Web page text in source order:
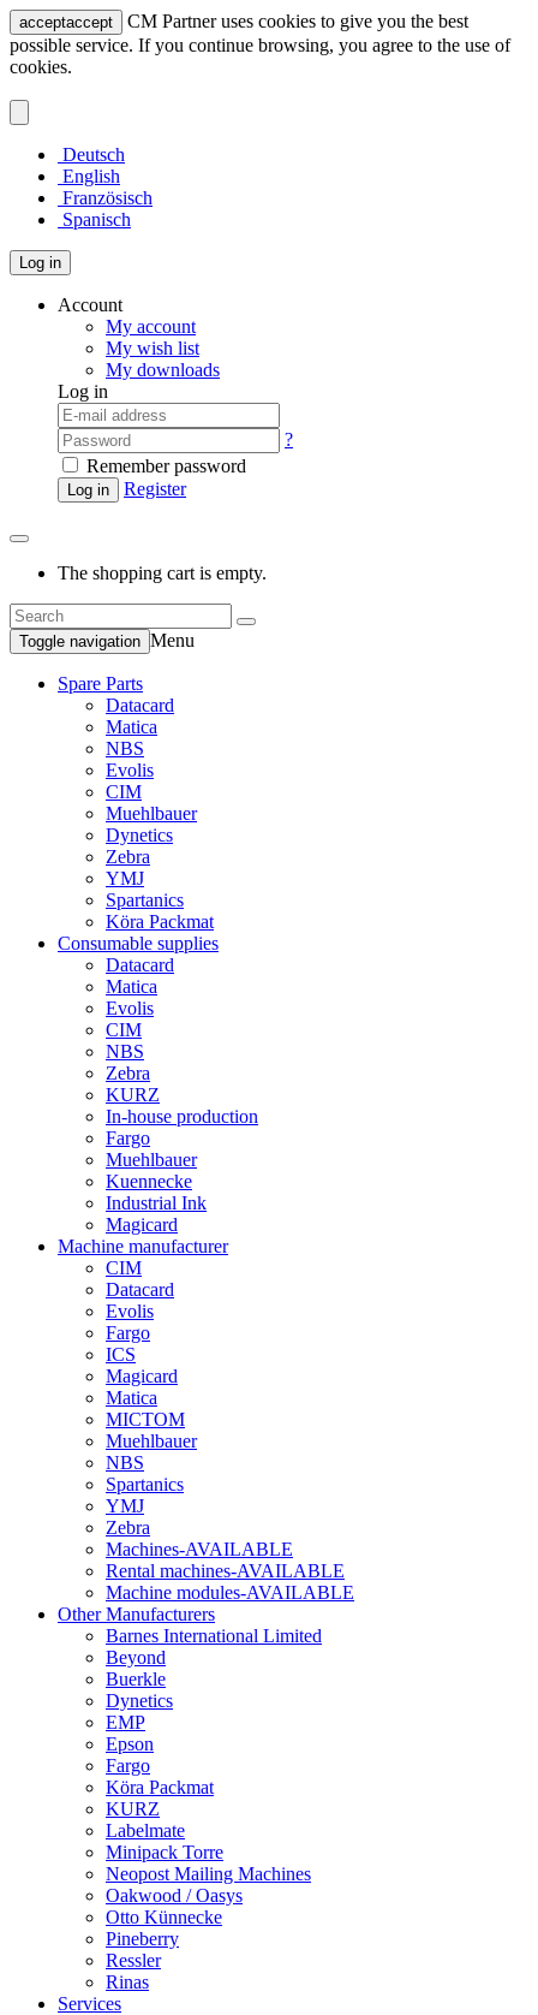
acceptaccept
CM Partner uses cookies to give you the best
possible service. If you continue browsing, you agree to the use of
cookies.
Deutsch
English
Französisch
Spanisch
Log in
Account
My account
My wish list
My downloads
Log in
?
Remember password
Log in Register
The shopping cart is empty.
Toggle navigation Menu
Spare Parts
Datacard
Matica
NBS
Evolis
CIM
Muehlbauer
Dynetics
Zebra
YMJ
Spartanics
Köra Packmat
Consumable supplies
Datacard
Matica
Evolis
CIM
NBS
Zebra
KURZ
In-house production
Fargo
Muehlbauer
Kuennecke
Industrial Ink
Magicard
Machine manufacturer
CIM
Datacard
Evolis
Fargo
ICS
Magicard
Matica
MICTOM
Muehlbauer
NBS
Spartanics
YMJ
Zebra
Machines-AVAILABLE
Rental machines-AVAILABLE
Machine modules-AVAILABLE
Other Manufacturers
Barnes International Limited
Beyond
Buerkle
Dynetics
EMP
Epson
Fargo
Köra Packmat
KURZ
Labelmate
Minipack Torre
Neopost Mailing Machines
Oakwood / Oasys
Otto Künnecke
Pineberry
Ressler
Rinas
Services